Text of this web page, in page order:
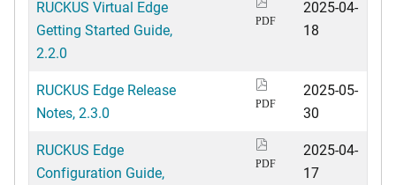
RUCKUS Virtual Edge
Getting Started Guide,
2.2.0
PDF
2025-04-
18
RUCKUS Edge Release
Notes, 2.3.0
PDF
2025-05-
30
RUCKUS Edge
Configuration Guide,
PDF
2025-04-
17